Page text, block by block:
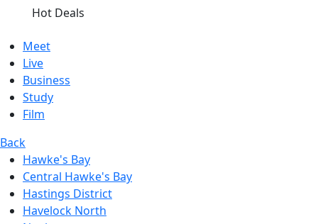
Hot Deals
Meet
Live
Business
Study
Film
Back
Hawke's Bay
Central Hawke's Bay
Hastings District
Havelock North